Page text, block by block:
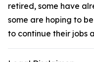
retired, some have
some are hoping to
to continue their jobs